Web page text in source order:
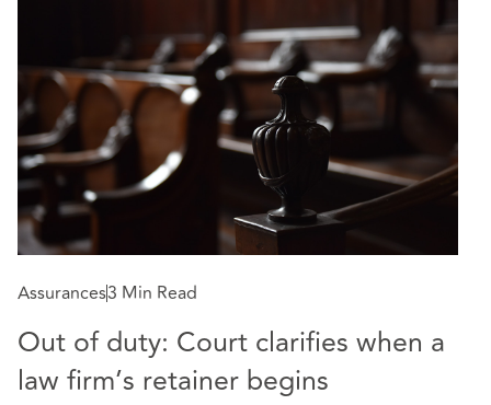
Assurances3 Min Read
Out of duty: Court clarifies when a
law firm’s retainer begins